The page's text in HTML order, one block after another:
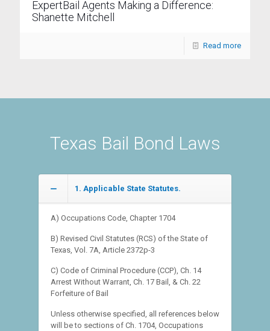
ExpertBail Agents Making a Difference:
Shanette Mitchell
Read more
Texas Bail Bond Laws
1. Applicable State Statutes.
A) Occupations Code, Chapter 1704
B) Revised Civil Statutes (RCS) of the State of
Texas, Vol. 7A, Article 2372p-3
C) Code of Criminal Procedure (CCP), Ch. 14
Arrest Without Warrant, Ch. 17 Bail, & Ch. 22
Forfeiture of Bail
Unless otherwise specified, all references below
will be to sections of Ch. 1704, Occupations